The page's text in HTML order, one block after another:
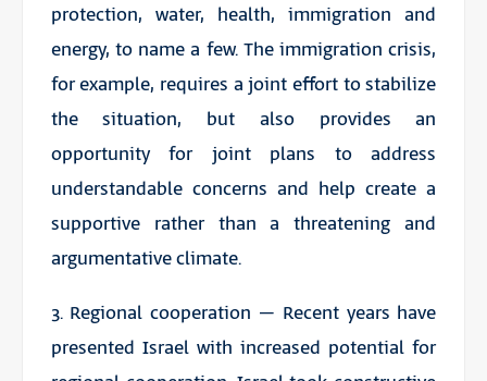
protection, water, health, immigration and
energy, to name a few. The immigration crisis,
for example, requires a joint effort to stabilize
the situation, but also provides an
opportunity for joint plans to address
understandable concerns and help create a
supportive rather than a threatening and
argumentative climate.
3. Regional cooperation – Recent years have
presented Israel with increased potential for